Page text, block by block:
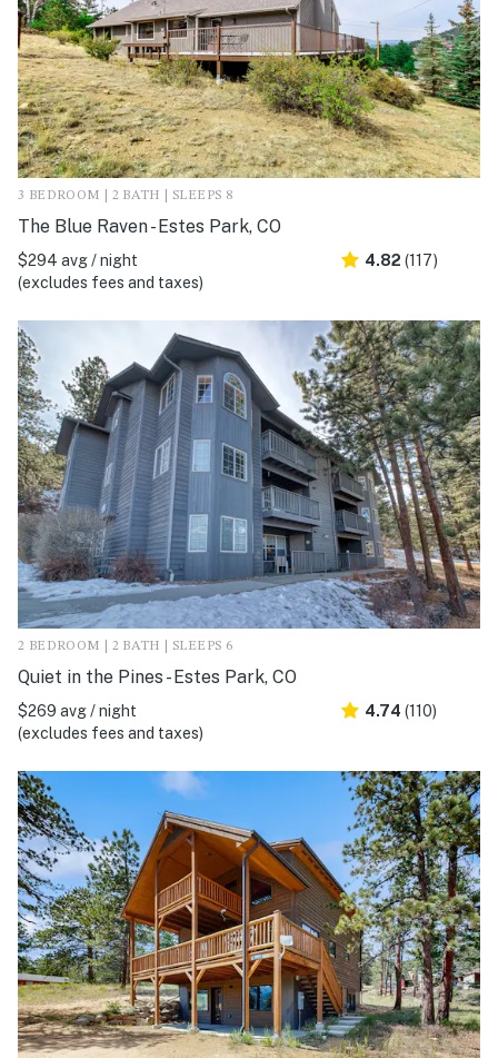
3 BEDROOM | 2 BATH | SLEEPS 8
The Blue Raven - Estes Park, CO
$294 avg / night
(excludes fees and taxes)
4.82 (117)
2 BEDROOM | 2 BATH | SLEEPS 6
Quiet in the Pines - Estes Park, CO
$269 avg / night
(excludes fees and taxes)
4.74 (110)